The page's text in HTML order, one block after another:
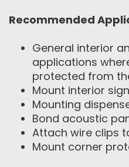
Recommended
General interior
applications
protected from
Mount interior
Mounting
Bond acoustic
Attach wire clips
Mount corner